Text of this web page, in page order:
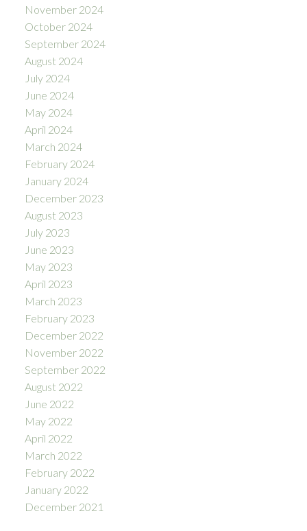
November 2024
October 2024
September 2024
August 2024
July 2024
June 2024
May 2024
April 2024
March 2024
February 2024
January 2024
December 2023
August 2023
July 2023
June 2023
May 2023
April 2023
March 2023
February 2023
December 2022
November 2022
September 2022
August 2022
June 2022
May 2022
April 2022
March 2022
February 2022
January 2022
December 2021